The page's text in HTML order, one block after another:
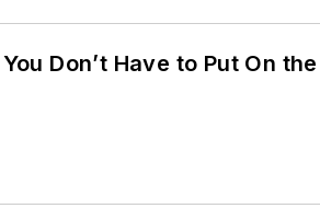
Don’t Have to Put On